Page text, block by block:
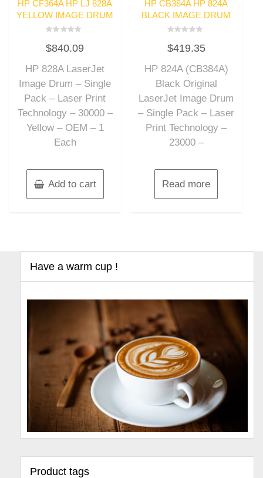
HP CF364A HP LJ 828A
YELLOW IMAGE DRUM
0
out
5
$840.09
HP 828A LaserJet
Image Drum – Single
Pack – Laser Print
Technology – 30000 –
Yellow – OEM – 1
Each
Add to cart
HP CB384A HP 824A
BLACK IMAGE DRUM
0
out
5
$419.35
HP 824A (CB384A)
Black Original
LaserJet Image Drum
– Single Pack – Laser
Print Technology –
23000 –
Read more
Have a warm cup !
Product tags